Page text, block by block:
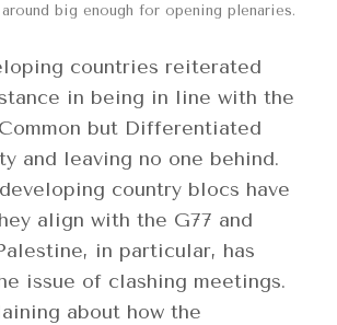
big enough for opening plenaries.
countries reiterated
in being in line with the
but Differentiated
and leaving no one behind.
country blocs have
align with the G77 and
in particular, has
issue of clashing meetings.
about how the